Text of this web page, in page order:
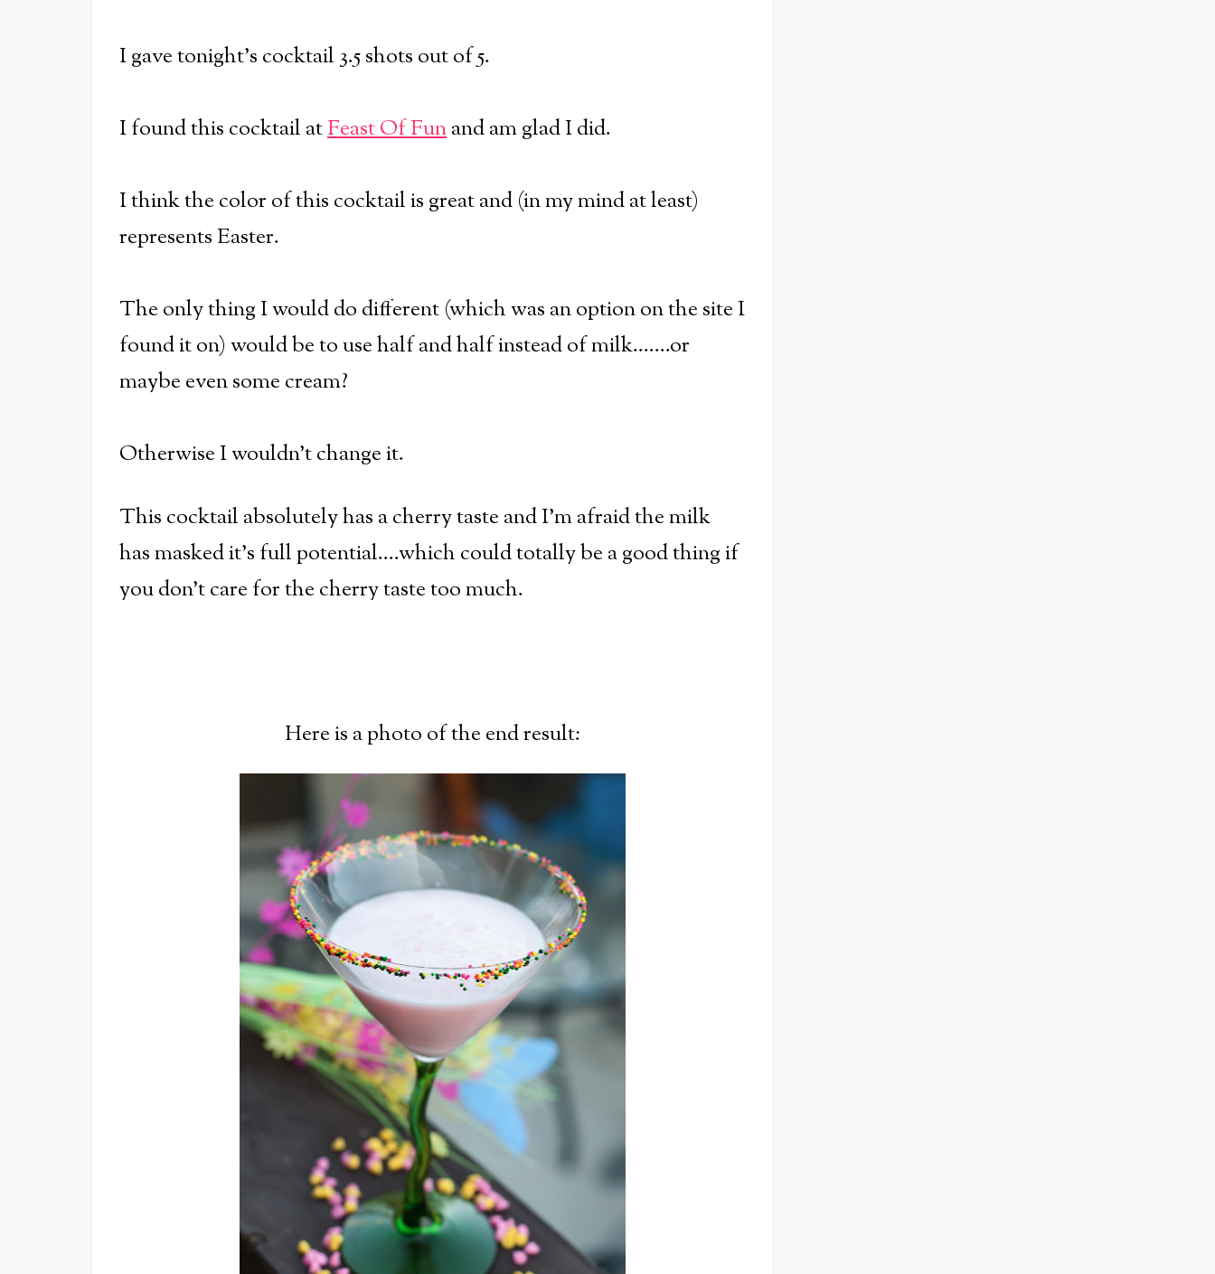
I gave tonight's cocktail 3.5 shots out of 5.
I found this cocktail atFeast Of Funand am glad I did.
I think the color of this cocktail is great and (in my mind at least)
represents Easter.
The only thing I would do different (which was an option on the site I
found it on) would be to use half and half instead of milk.......or
maybe even some cream?
Otherwise I wouldn't change it.
This cocktail absolutely has a cherry taste and I'm afraid the milk
has masked it's full potential....which could totally be a good thing if
you don't care for the cherry taste too much.
Here is a photo of the end result: